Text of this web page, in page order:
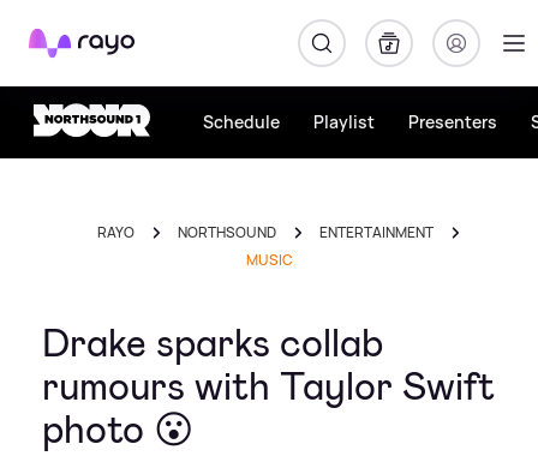
Rayo
Schedule Playlist Presenters
RAYO NORTHSOUND
ENTERTAINMENT
MUSIC
Drake sparks collab
rumours with Taylor Swift
photo 😮